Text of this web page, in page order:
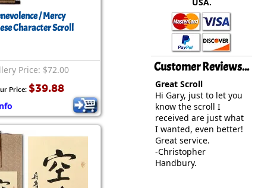
"Chi" Compassion
/ Mercy
Character Scroll
Price: $72.00
Price: $39.88
USA.
Customer Reviews...
Great Scroll
Hi Gary, just to let you
know the scroll I
received are just what
I wanted, even better!
Great service.
-Christopher
Handbury.